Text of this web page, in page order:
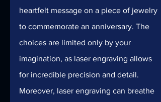
heartfelt message on a piece of jewelry
to commemorate an anniversary. The
choices are limited only by your
imagination, as laser engraving allows
for incredible precision and detail.
Moreover, laser engraving can breathe